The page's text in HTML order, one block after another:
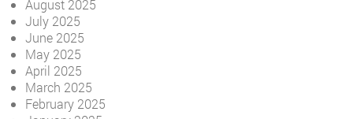
August 2025
July 2025
June 2025
May 2025
April 2025
March 2025
February 2025